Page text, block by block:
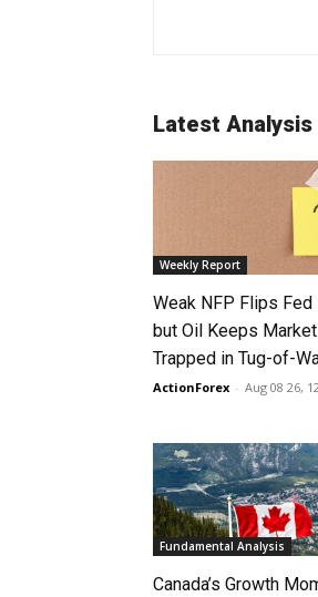
Latest Analysis
Weekly Report
Weak NFP Flips Fed
but Oil Keeps
Trapped in Tug-of-
ActionForex - Aug 08 26,
Fundamental Analysis
Canada’s Growth